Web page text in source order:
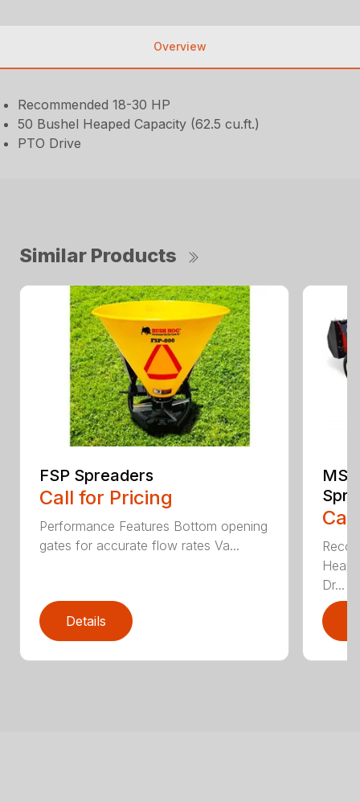
Overview
Recommended 18-30 HP
50 Bushel Heaped Capacity (62.5 cu.ft.)
PTO Drive
Similar Products
FSP Spreaders
Call for Pricing
Performance Features Bottom opening
gates for accurate flow rates Va...
Details
Dr...